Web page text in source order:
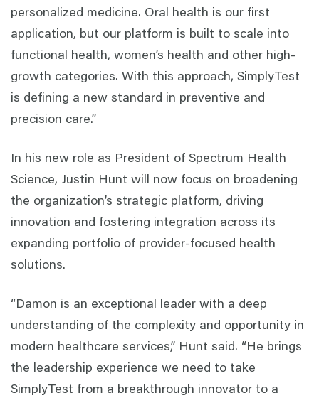
personalized medicine. Oral health is our first
application, but our platform is built to scale into
functional health, women’s health and other high-
growth categories. With this approach, SimplyTest
is defining a new standard in preventive and
precision care.”
In his new role as President of Spectrum Health
Science, Justin Hunt will now focus on broadening
the organization’s strategic platform, driving
innovation and fostering integration across its
expanding portfolio of provider-focused health
solutions.
“Damon is an exceptional leader with a deep
understanding of the complexity and opportunity in
modern healthcare services,” Hunt said. “He brings
the leadership experience we need to take
SimplyTest from a breakthrough innovator to a